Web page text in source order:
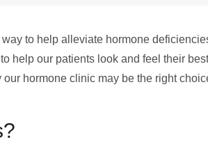
to help alleviate hormone
help our patients look and feel their
hormone clinic may be the right